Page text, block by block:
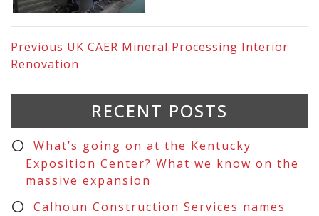
Previous UK CAER Mineral Processing Interior
Renovation
RECENT POSTS
What’s going on at the Kentucky
Exposition Center? What we know on the
massive expansion
Calhoun Construction Services names